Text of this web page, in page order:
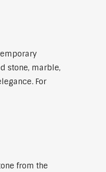
stone, marble,
For
from the